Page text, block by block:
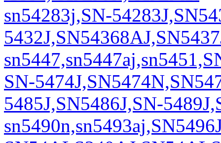
sn54283j,SN-
SN-
5485J,SN5486J,SN-